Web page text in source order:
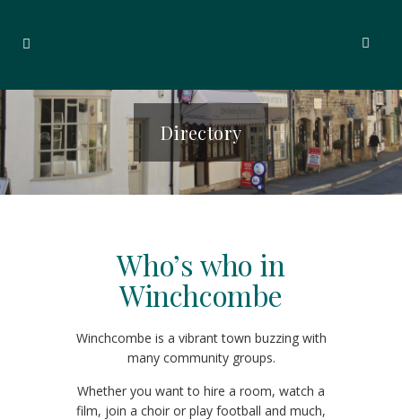
Directory
Who’s who in
Winchcombe
Winchcombe is a vibrant town buzzing with
many community groups.
Whether you want to hire a room, watch a
film, join a choir or play football and much,